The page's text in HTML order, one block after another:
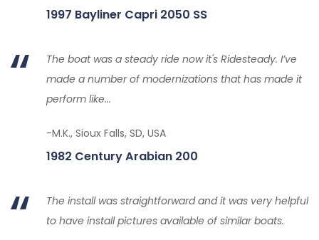
1997 Bayliner Capri 2050 SS
The boat was a steady ride now it's Ridesteady. I’ve
made a number of modernizations that has made it
perform like...
-M.K., Sioux Falls, SD, USA
1982 Century Arabian 200
The install was straightforward and it was very helpful
to have install pictures available of similar boats.